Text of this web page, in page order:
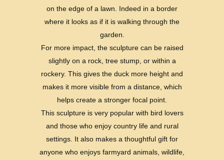
on the edge of a lawn. Indeed in a border
where it looks as if it is walking through the
garden.
For more impact, the sculpture can be raised
slightly on a rock, tree stump, or within a
rockery. This gives the duck more height and
makes it more visible from a distance, which
helps create a stronger focal point.
This sculpture is very popular with bird lovers
and those who enjoy country life and rural
settings. It also makes a thoughtful gift for
anyone who enjoys farmyard animals, wildlife,